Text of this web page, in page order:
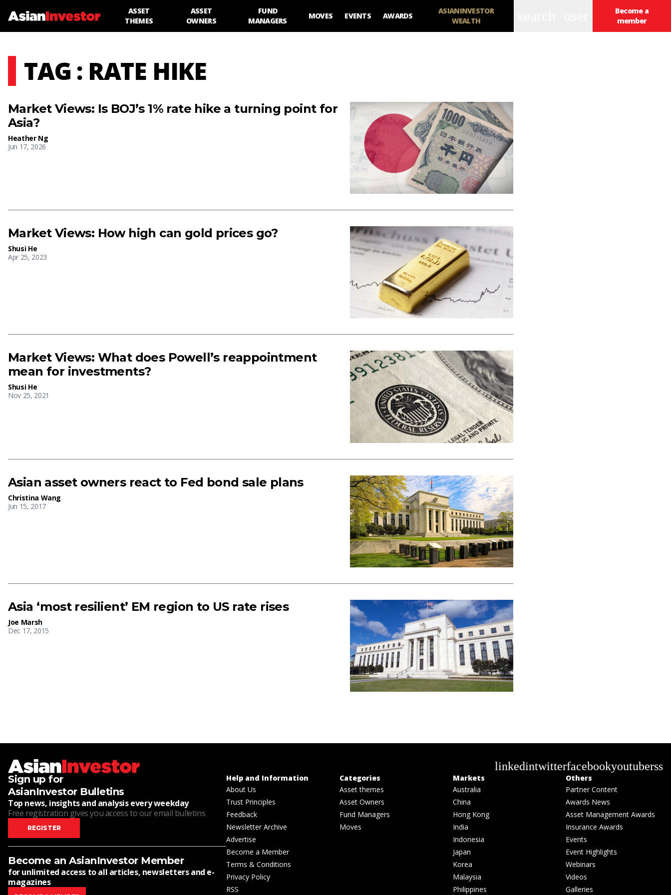
ASSET
THEMES
ASSET
OWNERS
FUND
MANAGERS
MOVES EVENTS AWARDS
ASIANINVESTOR
WEALTH
Become a
member
TAG : RATE HIKE
Market Views: Is BOJ’s 1% rate hike a turning point for
Asia?
Heather Ng
Jun 17, 2026
Market Views: How high can gold prices go?
Shusi He
Apr 25, 2023
Market Views: What does Powell’s reappointment
mean for investments?
Shusi He
Nov 25, 2021
Asian asset owners react to Fed bond sale plans
Christina Wang
Jun 15, 2017
Asia ‘most resilient’ EM region to US rate rises
Joe Marsh
Dec 17, 2015
linkedintwitterfacebookyoutuberss
Sign up for
AsianInvestor Bulletins
Top news, insights and analysis every weekday
Free registration gives you access to our email bulletins
REGISTER
Become an AsianInvestor Member
for unlimited access to all articles, newsletters and e-
magazines
Help and Information
About Us
Trust Principles
Feedback
Newsletter Archive
Advertise
Become a Member
Terms & Conditions
Privacy Policy
RSS
Categories
Asset themes
Asset Owners
Fund Managers
Moves
Markets
Australia
China
Hong Kong
India
Indonesia
Japan
Korea
Malaysia
Philippines
Others
Partner Content
Awards News
Asset Management Awards
Insurance Awards
Events
Event Highlights
Webinars
Videos
Galleries